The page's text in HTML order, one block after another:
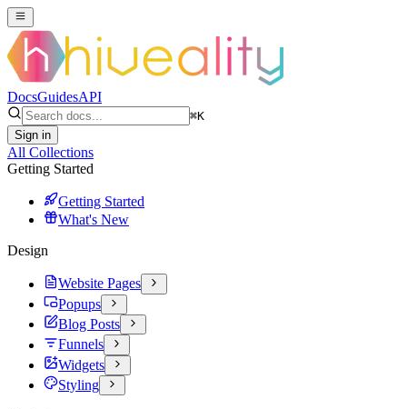
DocsGuidesAPI
⌘K
Sign in
All Collections
Getting Started
Getting Started
What's New
Design
Website Pages
Popups
Blog Posts
Funnels
Widgets
Styling